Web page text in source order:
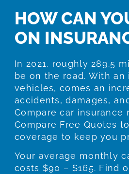
HOW CAN
ON
In 2021, roughly 289.5
be on the road. With an
vehicles, comes an
accidents, damages,
Compare car insurance
Compare Free Quotes
coverage to keep you
Your average monthly
costs $90 – $165. Find